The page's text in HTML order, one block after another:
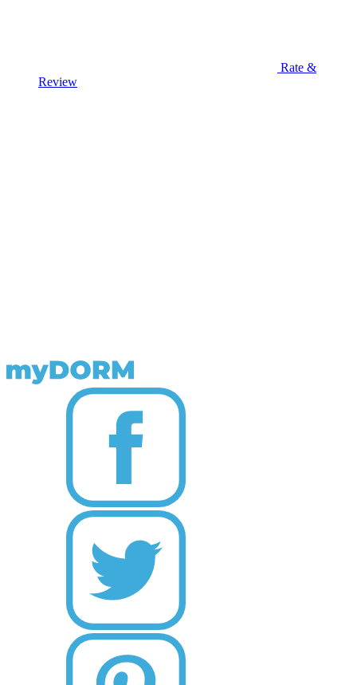
Rate &
Review